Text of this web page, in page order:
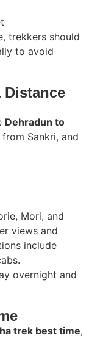
trekkers should
to avoid
Distance
Dehradun to
Sankri, and
Mori, and
views and
include
overnight and
trek best time,